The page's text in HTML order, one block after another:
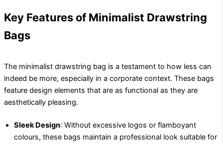
Key Features of Minimalist Drawstring
Bags
The minimalist drawstring bag is a testament to how less can
indeed be more, especially in a corporate context. These bags
feature design elements that are as functional as they are
aesthetically pleasing.
Sleek Design: Without excessive logos or flamboyant
colours, these bags maintain a professional look suitable for